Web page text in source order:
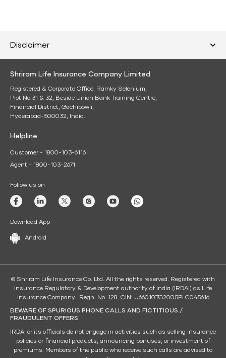
Disclaimer
Shriram Life Insurance Company Limited
Registered & Corporate Office: Ramky Selenium,
Plot No:31 & 32, Beside Union Bank Training Centre,
Financial District, Gachibowli,
Hyderabad-500032, India.
Helpline
Customer - 1800-103-6116
Agent - 1800-103-2671
Follow us on
Download App
Android
© Shriram Life Insurance Co. Ltd. All the rights reserved. Registered with
Insurance Regulatory & Development authority of India (IRDAI) as Life
Insurance Company. Regn. No. 128. CIN: U66010TG2005PLC045616
BEWARE OF SPURIOUS PHONE CALLS AND FICTITIOUS /
FRAUDULENT OFFERS
IRDAI or its officials do not engage in activities such as selling insurance
policies or financial products, announcing bonuses, or investment of
premiums. Members of the public who receive such calls are advised to